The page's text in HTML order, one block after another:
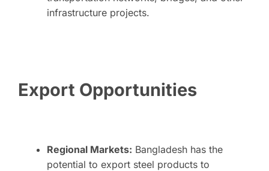
infrastructure projects.
Export Opportunities
Regional Markets: Bangladesh has the
potential to export steel products to